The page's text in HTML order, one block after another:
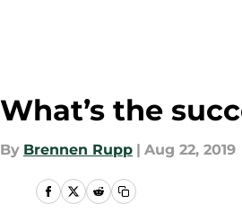
What’s the
By Brennen Rupp | Aug 22, 2019